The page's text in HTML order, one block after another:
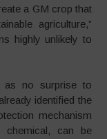
a GM crop that
agriculture,”
highly unlikely to
as no surprise to
identified the
mechanism
can be